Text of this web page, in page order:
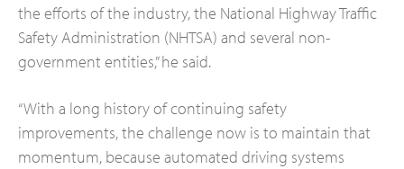
the efforts of the industry, the National Highway Traffic
Safety Administration (NHTSA) and several non-
government entities,” he said.
“With a long history of continuing safety
improvements, the challenge now is to maintain that
momentum, because automated driving systems